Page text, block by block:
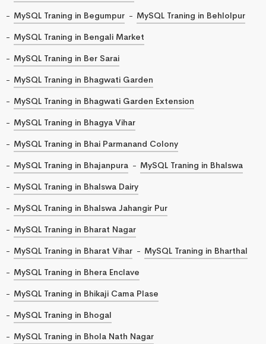
MySQL Traning in Begumpur
MySQL Traning in Behlolpur
MySQL Traning in Bengali Market
MySQL Traning in Ber Sarai
MySQL Traning in Bhagwati Garden
MySQL Traning in Bhagwati Garden Extension
MySQL Traning in Bhagya Vihar
MySQL Traning in Bhai Parmanand Colony
MySQL Traning in Bhajanpura
MySQL Traning in Bhalswa
MySQL Traning in Bhalswa Dairy
MySQL Traning in Bhalswa Jahangir Pur
MySQL Traning in Bharat Nagar
MySQL Traning in Bharat Vihar
MySQL Traning in Bharthal
MySQL Traning in Bhera Enclave
MySQL Traning in Bhikaji Cama Plase
MySQL Traning in Bhogal
MySQL Traning in Bhola Nath Nagar